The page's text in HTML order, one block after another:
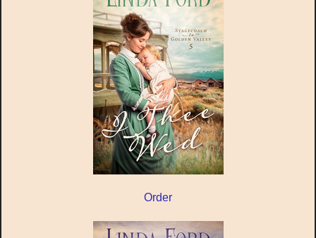
Order